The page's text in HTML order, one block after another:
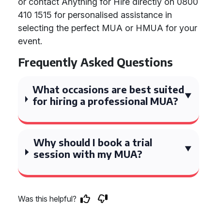
410 1515 for personalised assistance in
selecting the perfect MUA or HMUA for your
event.
Frequently Asked Questions
What occasions are best suited
for hiring a professional MUA?
Why should I book a trial
session with my MUA?
Was this helpful?